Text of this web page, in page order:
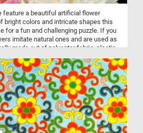
compared to some of their more
In the wild, they inhabit humid lowland
they forage for seeds, fruits, and
feature a beautiful artificial flower
bright colors and intricate shapes this
for a fun and challenging puzzle. If you
imitate natural ones and are used as
made out of polyester fabric, plastic